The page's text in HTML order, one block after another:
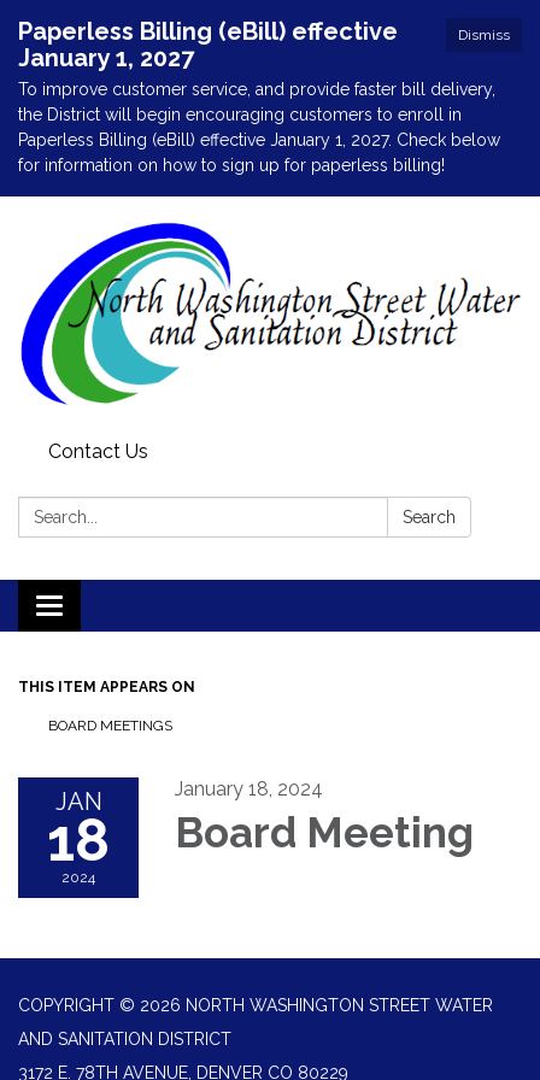
Dismiss
Paperless Billing (eBill) effective
January 1, 2027
To improve customer service, and provide faster bill delivery,
the District will begin encouraging customers to enroll in
Paperless Billing (eBill) effective January 1, 2027. Check below
for information on how to sign up for paperless billing!
Contact Us
Search: Search
Toggle
navigation
THIS ITEM APPEARS ON
BOARD MEETINGS
JAN
18
2024
January 18, 2024
Board Meeting
COPYRIGHT © 2026 NORTH WASHINGTON STREET WATER
AND SANITATION DISTRICT
3172 E. 78TH AVENUE, DENVER CO 80229